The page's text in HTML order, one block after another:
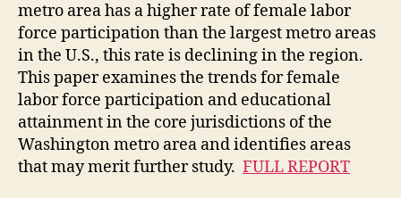
metro area has a higher rate of female labor
force participation than the largest metro areas
in the U.S., this rate is declining in the region.
This paper examines the trends for female
labor force participation and educational
attainment in the core jurisdictions of the
Washington metro area and identifies areas
that may merit further study. FULL REPORT